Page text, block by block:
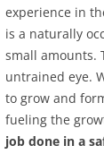
experience in
is a naturally
small amounts.
untrained eye.
to grow and
fueling the
job done in a